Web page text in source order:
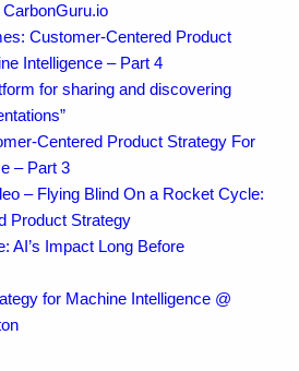
Customer-Centered Product
Intelligence – Part 4
for sharing and discovering
Centered Product Strategy For
– Part 3
– Flying Blind On a Rocket Cycle:
Product Strategy
AI’s Impact Long Before
for Machine Intelligence @